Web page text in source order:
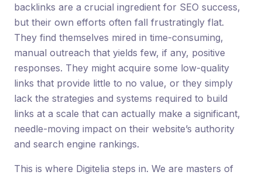
backlinks are a crucial ingredient for SEO success,
but their own efforts often fall frustratingly flat.
They find themselves mired in time-consuming,
manual outreach that yields few, if any, positive
responses. They might acquire some low-quality
links that provide little to no value, or they simply
lack the strategies and systems required to build
links at a scale that can actually make a significant,
needle-moving impact on their website’s authority
and search engine rankings.
This is where Digitelia steps in. We are masters of